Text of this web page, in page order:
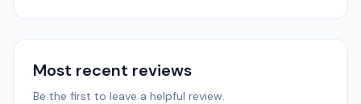
Most recent reviews
Be the first to leave a helpful review.